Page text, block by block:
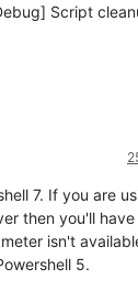
Script
7. If you are
then you'll
isn't
5.